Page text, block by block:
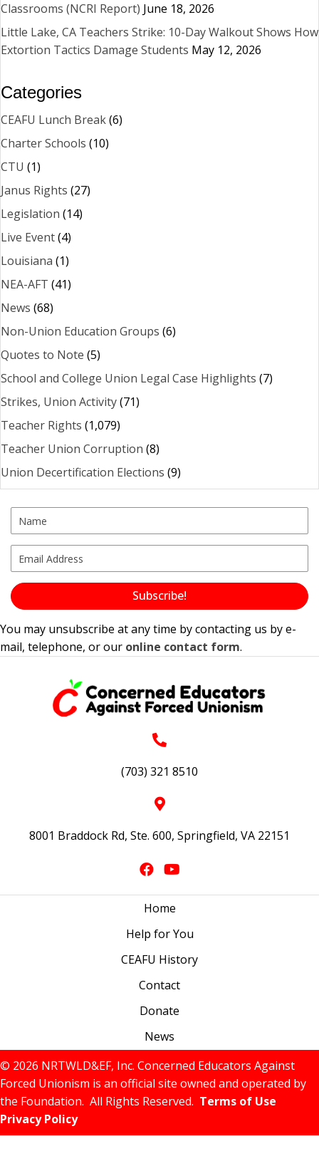
Classrooms (NCRI Report) June 18, 2026
Little Lake, CA Teachers Strike: 10-Day Walkout Shows How
Extortion Tactics Damage Students May 12, 2026
Categories
CEAFU Lunch Break(6)
Charter Schools (10)
CTU (1)
Janus Rights (27)
Legislation (14)
Live Event(4)
Louisiana (1)
NEA-AFT (41)
News (68)
Non-Union Education Groups (6)
Quotes to Note (5)
School and College Union Legal Case Highlights (7)
Strikes, Union Activity(71)
Teacher Rights (1,079)
Teacher Union Corruption (8)
Union Decertification Elections (9)
Subscribe!
You may unsubscribe at any time by contacting us by e-
mail, telephone, or our online contact form.
(703) 321 8510
8001 Braddock Rd, Ste. 600, Springfield, VA 22151
Home
Help for You
CEAFU History
Contact
Donate
News
© 2026 NRTWLD&EF, Inc. Concerned Educators Against
Forced Unionism is an official site owned and operated by
the Foundation. All Rights Reserved. Terms of Use
Privacy Policy